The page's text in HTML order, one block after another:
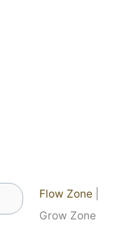
Flow Zone
Grow Zone